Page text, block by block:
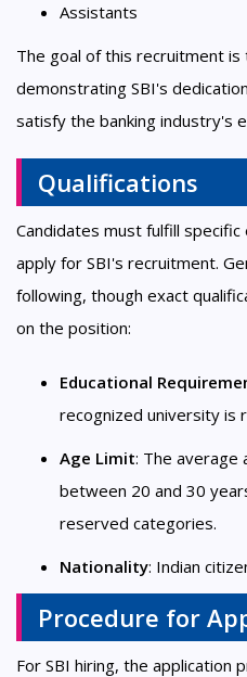
Assistants
The goal of this recruitment
demonstrating SBI's
satisfy the banking industry's
Qualifications
Candidates must fulfill
apply for SBI's recruitment.
following, though exact
on the position:
Educational
recognized university is
Age Limit: The average
between 20 and 30
reserved categories.
Nationality: Indian
Procedure for
For SBI hiring, the application